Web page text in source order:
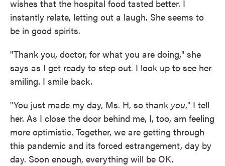
wishes that the hospital food tasted better. I
instantly relate, letting out a laugh. She seems to
be in good spirits.
"Thank you, doctor, for what you are doing," she
says as I get ready to step out. I look up to see her
smiling. I smile back.
"You just made my day, Ms. H, so thank you," I tell
her. As I close the door behind me, I, too, am feeling
more optimistic. Together, we are getting through
this pandemic and its forced estrangement, day by
day. Soon enough, everything will be OK.